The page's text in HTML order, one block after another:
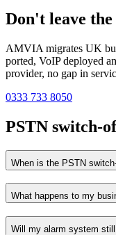
Don't leave
AMVIA migrates UK
ported, VoIP deployed
provider, no gap in
0333 733 8050
PSTN switch-
When is the PSTN
What happens to my
Will my alarm system